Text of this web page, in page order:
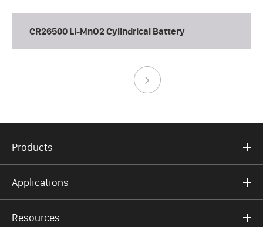
CR26500 Li-MnO2 Cylindrical Battery
Products
Applications
Resources